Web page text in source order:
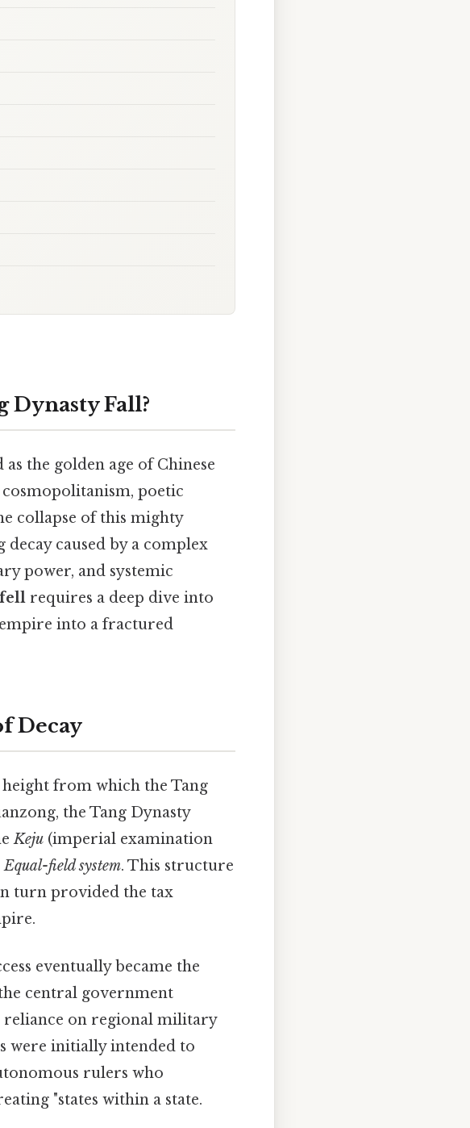
Dynasty Fall?
the golden age of Chinese
poetic
collapse of this mighty
decay caused by a complex
power, and systemic
fell requires a deep dive into
into a fractured
Decay
from which the Tang
the Tang Dynasty
Keju (imperial examination
Equal-field system. This structure
turn provided the tax
eventually became the
central government
reliance on regional military
were initially intended to
rulers who
"states within a state.